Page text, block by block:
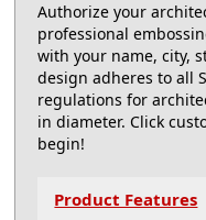
Authorize your
professional
with your name, city,
design adheres to all
regulations for
in diameter. Click
begin!
Product Features